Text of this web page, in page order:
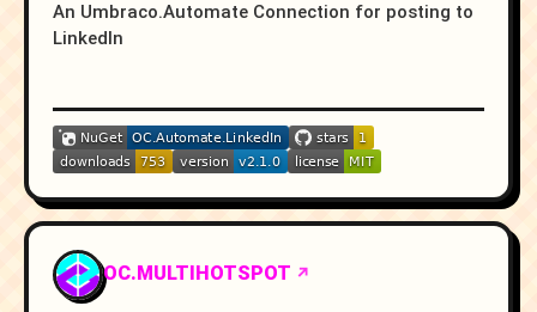
An Umbraco.Automate Connection for posting to
LinkedIn
OC.MULTIHOTSPOT